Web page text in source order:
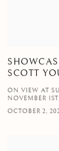
SCOTT
ON VIEW AT
NOVEMBER
OCTOBER 2,